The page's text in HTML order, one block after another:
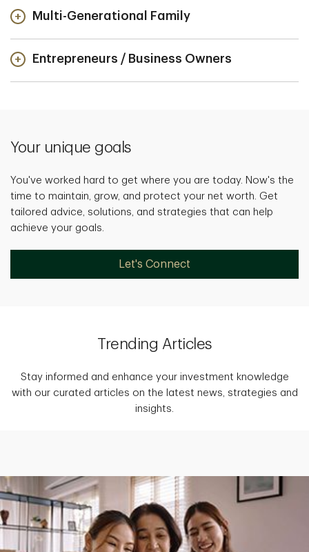
Multi-Generational Family
Entrepreneurs / Business Owners
Your unique goals
You've worked hard to get where you are today. Now's the
time to maintain, grow, and protect your net worth. Get
tailored advice, solutions, and strategies that can help
achieve your goals.
Let's Connect
Trending Articles
Stay informed and enhance your investment knowledge
with our curated articles on the latest news, strategies and
insights.